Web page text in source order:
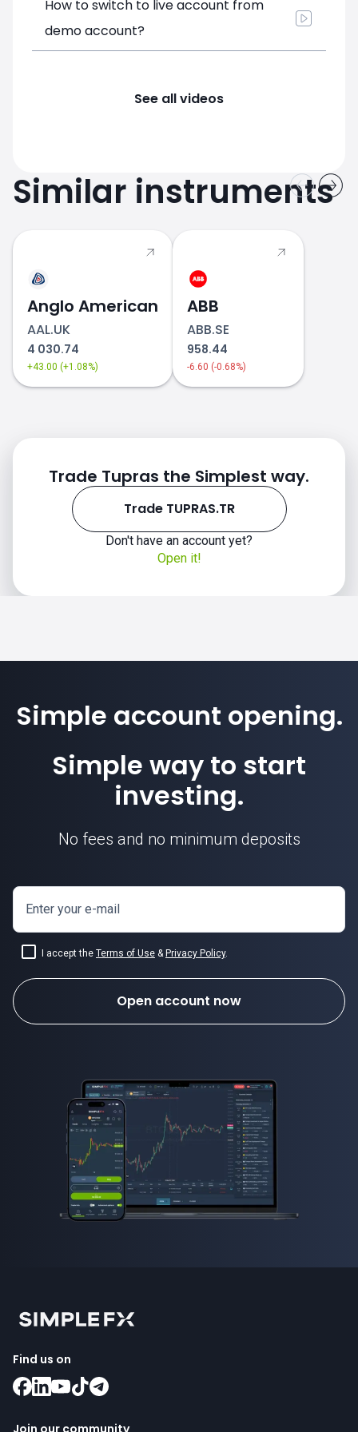
How to switch to live account from
demo account?
See all videos
Similar instruments
Anglo American
AAL.UK
4 030.74
+43.00 (+1.08%)
ABB
ABB.SE
958.44
-6.60 (-0.68%)
Trade Tupras the Simplest way.
Trade TUPRAS.TR
Don't have an account yet?
Open it!
Simple account opening.
Simple way to start
investing.
No fees and no minimum deposits
Enter your e-mail
I accept the Terms of Use & Privacy Policy.
Open account now
Find us on
Join our community